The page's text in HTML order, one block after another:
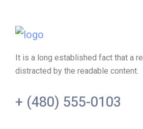
It is a long established fact that a
distracted by the readable content.
+ (480) 555-0103